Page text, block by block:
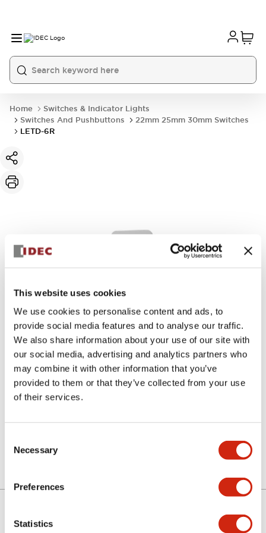
This website uses cookies
We use cookies to personalise content and ads, to
provide social media features and to analyse our traffic.
We also share information about your use of our site with
our social media, advertising and analytics partners who
may combine it with other information that you’ve
provided to them or that they’ve collected from your use
of their services.
Selection
Necessary
Preferences
Statistics
Home
Switches & Indicator Lights
Switches And Pushbuttons
22mm 25mm 30mm Switches
LETD-6R
LETD-6R